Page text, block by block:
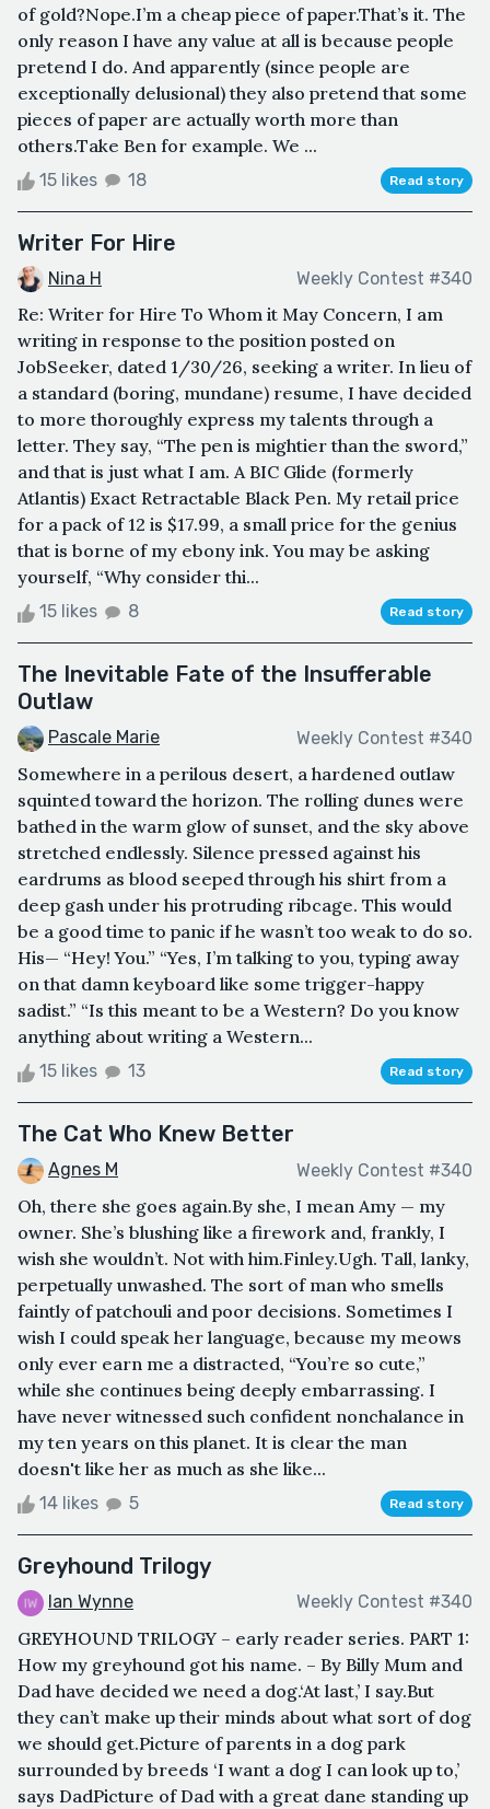
of gold?Nope.I’m a cheap piece of paper.That’s it. The
only reason I have any value at all is because people
pretend I do. And apparently (since people are
exceptionally delusional) they also pretend that some
pieces of paper are actually worth more than
others.Take Ben for example. We ...
15 likes 18 Read story
Writer For Hire
Nina H Weekly Contest #340
Re: Writer for Hire To Whom it May Concern, I am
writing in response to the position posted on
JobSeeker, dated 1/30/26, seeking a writer. In lieu of
a standard (boring, mundane) resume, I have decided
to more thoroughly express my talents through a
letter. They say, “The pen is mightier than the sword,”
and that is just what I am. A BIC Glide (formerly
Atlantis) Exact Retractable Black Pen. My retail price
for a pack of 12 is $17.99, a small price for the genius
that is borne of my ebony ink. You may be asking
yourself, “Why consider thi...
15 likes 8 Read story
The Inevitable Fate of the Insufferable
Outlaw
Pascale Marie Weekly Contest #340
Somewhere in a perilous desert, a hardened outlaw
squinted toward the horizon. The rolling dunes were
bathed in the warm glow of sunset, and the sky above
stretched endlessly. Silence pressed against his
eardrums as blood seeped through his shirt from a
deep gash under his protruding ribcage. This would
be a good time to panic if he wasn’t too weak to do so.
His— “Hey! You.” “Yes, I’m talking to you, typing away
on that damn keyboard like some trigger-happy
sadist.” “Is this meant to be a Western? Do you know
anything about writing a Western...
15 likes 13 Read story
The Cat Who Knew Better
Agnes M Weekly Contest #340
Oh, there she goes again.By she, I mean Amy — my
owner. She’s blushing like a firework and, frankly, I
wish she wouldn’t. Not with him.Finley.Ugh. Tall, lanky,
perpetually unwashed. The sort of man who smells
faintly of patchouli and poor decisions. Sometimes I
wish I could speak her language, because my meows
only ever earn me a distracted, “You’re so cute,”
while she continues being deeply embarrassing. I
have never witnessed such confident nonchalance in
my ten years on this planet. It is clear the man
doesn't like her as much as she like...
14 likes 5 Read story
Greyhound Trilogy
Ian Wynne Weekly Contest #340
GREYHOUND TRILOGY – early reader series. PART 1:
How my greyhound got his name. – By Billy Mum and
Dad have decided we need a dog.‘At last,’ I say.But
they can’t make up their minds about what sort of dog
we should get.Picture of parents in a dog park
surrounded by breeds ‘I want a dog I can look up to,’
says DadPicture of Dad with a great dane standing up